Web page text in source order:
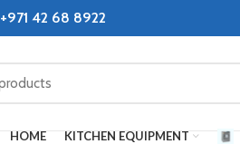
+971 42 68 8922
HOME KITCHEN EQUIPMENT